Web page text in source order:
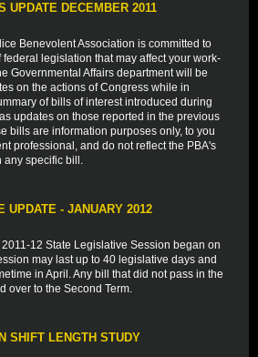
UPDATE DECEMBER 2011
Benevolent Association is committed to
legislation that may affect your work-
Governmental Affairs department will be
on the actions of Congress while in
of bills of interest introduced during
updates on those reported in the previous
bills are information purposes only, to you
professional, and do not reflect the PBA's
any specific bill.
UPDATE - JANUARY 2012
12 State Legislative Session began on
may last up to 40 legislative days and
in April. Any bill that did not pass in the
over to the Second Term.
SHIFT LENGTH STUDY